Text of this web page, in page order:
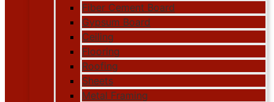
Fiber Cement Board
Gypsum Board
Ceiling
Flooring
Roofing
Sheets
Metal Framing